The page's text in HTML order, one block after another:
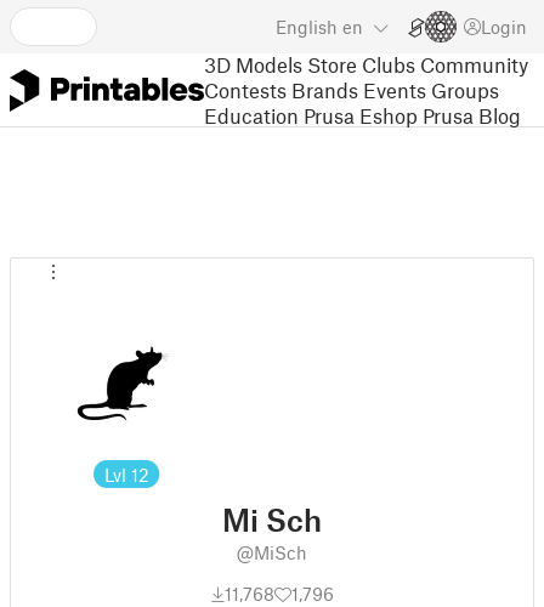
English en Login
3D Models Store Clubs Community
Contests Brands Events Groups
Education Prusa Eshop Prusa Blog
Lvl 12
Mi Sch
@MiSch
11,768
1,796